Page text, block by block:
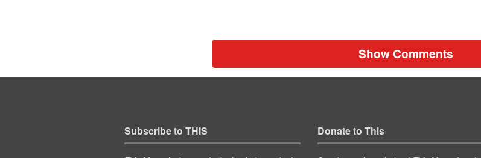
Show Comments
Subscribe to THIS Donate to This